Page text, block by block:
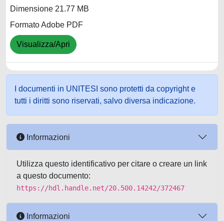
Dimensione 21.77 MB
Formato Adobe PDF
Visualizza/Apri
I documenti in UNITESI sono protetti da copyright e
tutti i diritti sono riservati, salvo diversa indicazione.
Informazioni
Utilizza questo identificativo per citare o creare un link
a questo documento:
https://hdl.handle.net/20.500.14242/372467
Informazioni